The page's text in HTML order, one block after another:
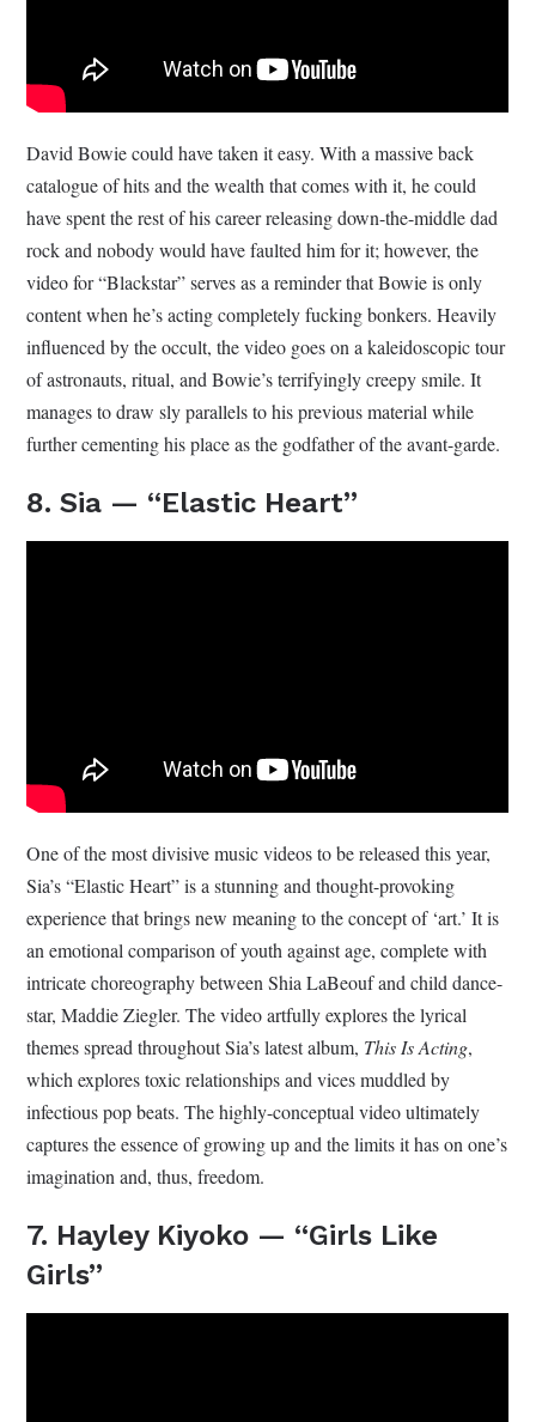
David Bowie could have taken it easy. With a massive back
catalogue of hits and the wealth that comes with it, he could
have spent the rest of his career releasing down-the-middle dad
rock and nobody would have faulted him for it; however, the
video for “Blackstar” serves as a reminder that Bowie is only
content when he’s acting completely fucking bonkers. Heavily
influenced by the occult, the video goes on a kaleidoscopic tour
of astronauts, ritual, and Bowie’s terrifyingly creepy smile. It
manages to draw sly parallels to his previous material while
further cementing his place as the godfather of the avant-garde.
8. Sia — “Elastic Heart”
One of the most divisive music videos to be released this year,
Sia’s “Elastic Heart” is a stunning and thought-provoking
experience that brings new meaning to the concept of ‘art.’ It is
an emotional comparison of youth against age, complete with
intricate choreography between Shia LaBeouf and child dance-
star, Maddie Ziegler. The video artfully explores the lyrical
themes spread throughout Sia’s latest album, This Is Acting,
which explores toxic relationships and vices muddled by
infectious pop beats. The highly-conceptual video ultimately
captures the essence of growing up and the limits it has on one’s
imagination and, thus, freedom.
7. Hayley Kiyoko — “Girls Like
Girls”